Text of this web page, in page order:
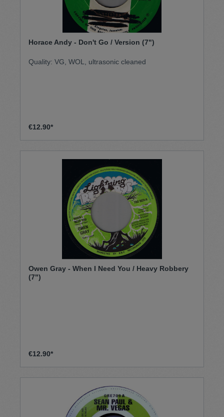
Horace Andy - Don't Go / Version (7")
Quality: VG, WOL, ultrasonic cleaned
€12.90*
Owen Gray - When I Need You / Heavy Robbery
(7")
€12.90*